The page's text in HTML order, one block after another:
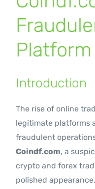
Contact Us
Introduction
The rise of online
legitimate platforms
fraudulent
Coindf.com, a
crypto and forex
polished